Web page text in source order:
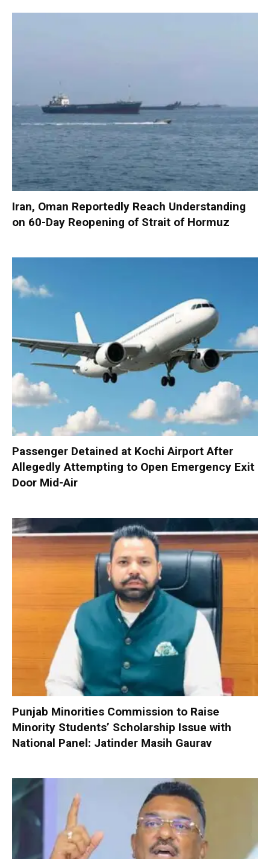
Iran, Oman Reportedly Reach Understanding
on 60-Day Reopening of Strait of Hormuz
Passenger Detained at Kochi Airport After
Allegedly Attempting to Open Emergency Exit
Door Mid-Air
Punjab Minorities Commission to Raise
Minority Students’ Scholarship Issue with
National Panel: Jatinder Masih Gaurav